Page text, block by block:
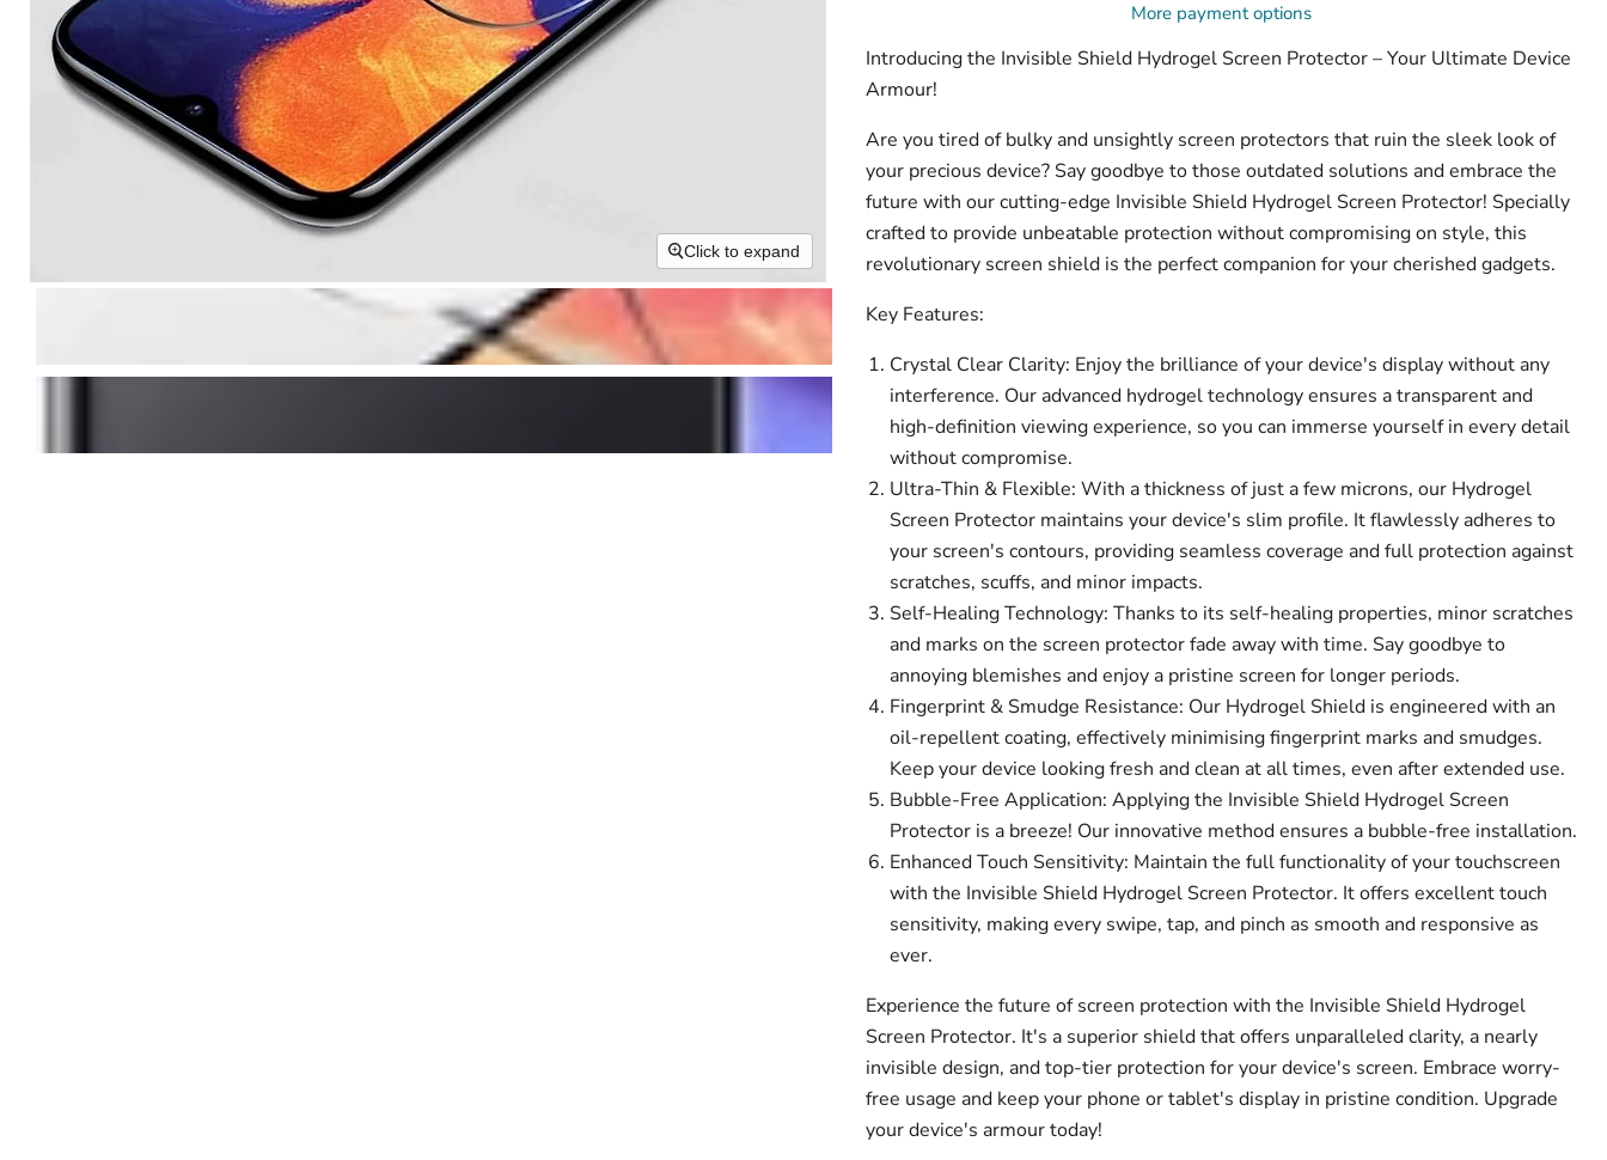
Click to expand
Click to expand
More payment options
Introducing the Invisible Shield Hydrogel Screen Protector – Your Ultimate Device
Armour!
Are you tired of bulky and unsightly screen protectors that ruin the sleek look of
your precious device? Say goodbye to those outdated solutions and embrace the
future with our cutting-edge Invisible Shield Hydrogel Screen Protector! Specially
crafted to provide unbeatable protection without compromising on style, this
revolutionary screen shield is the perfect companion for your cherished gadgets.
Key Features:
Crystal Clear Clarity: Enjoy the brilliance of your device's display without any
interference. Our advanced hydrogel technology ensures a transparent and
high-definition viewing experience, so you can immerse yourself in every detail
without compromise.
Ultra-Thin & Flexible: With a thickness of just a few microns, our Hydrogel
Screen Protector maintains your device's slim profile. It flawlessly adheres to
your screen's contours, providing seamless coverage and full protection against
scratches, scuffs, and minor impacts.
Self-Healing Technology: Thanks to its self-healing properties, minor scratches
and marks on the screen protector fade away with time. Say goodbye to
annoying blemishes and enjoy a pristine screen for longer periods.
Fingerprint & Smudge Resistance: Our Hydrogel Shield is engineered with an
oil-repellent coating, effectively minimising fingerprint marks and smudges.
Keep your device looking fresh and clean at all times, even after extended use.
Bubble-Free Application: Applying the Invisible Shield Hydrogel Screen
Protector is a breeze! Our innovative method ensures a bubble-free installation.
Enhanced Touch Sensitivity: Maintain the full functionality of your touchscreen
with the Invisible Shield Hydrogel Screen Protector. It offers excellent touch
sensitivity, making every swipe, tap, and pinch as smooth and responsive as
ever.
Experience the future of screen protection with the Invisible Shield Hydrogel
Screen Protector. It's a superior shield that offers unparalleled clarity, a nearly
invisible design, and top-tier protection for your device's screen. Embrace worry-
free usage and keep your phone or tablet's display in pristine condition. Upgrade
your device's armour today!